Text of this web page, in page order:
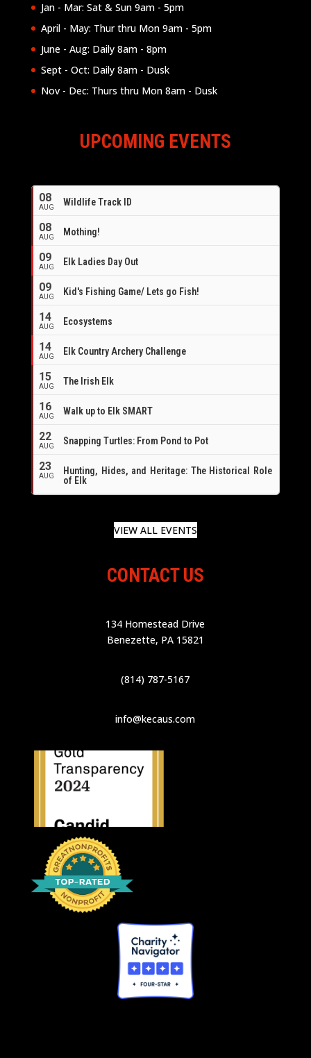
Jan - Mar: Sat & Sun 9am - 5pm
April - May: Thur thru Mon 9am - 5pm
June - Aug: Daily 8am - 8pm
Sept - Oct: Daily 8am - Dusk
Nov - Dec: Thurs thru Mon 8am - Dusk
UPCOMING EVENTS
08
AUG Wildlife Track ID
08
AUG Mothing!
09
AUG Elk Ladies Day Out
09
AUG Kid's Fishing Game/ Lets go Fish!
14
AUG Ecosystems
14
AUG
Elk Country Archery Challenge
15
AUG The Irish Elk
16
AUG Walk up to Elk SMART
22
AUG Snapping Turtles: From Pond to Pot
23
AUG
Hunting, Hides, and Heritage: The Historical Role
of Elk
VIEW ALL EVENTS
CONTACT US
134 Homestead Drive
Benezette, PA 15821
(814) 787-5167
info@kecaus.com